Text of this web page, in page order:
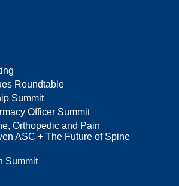
Roundtable
Summit
Officer Summit
Orthopedic and Pain
ASC + The Future of Spine
Summit